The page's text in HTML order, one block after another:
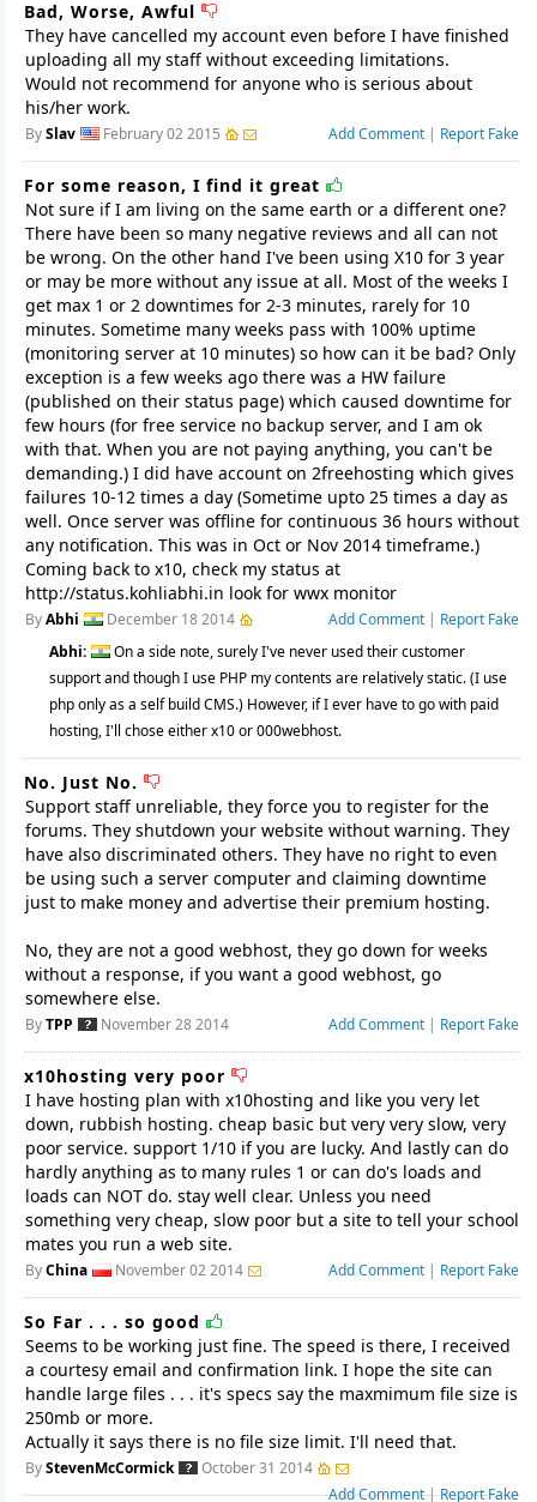
Bad, Worse, Awful
They have cancelled my account even before I have finished
uploading all my staff without exceeding limitations.
Would not recommend for anyone who is serious about
his/her work.
BySlav February 02 2015 Add Comment | Report Fake
For some reason, I find it great
Not sure if I am living on the same earth or a different one?
There have been so many negative reviews and all can not
be wrong. On the other hand I've been using X10 for 3 year
or may be more without any issue at all. Most of the weeks I
get max 1 or 2 downtimes for 2-3 minutes, rarely for 10
minutes. Sometime many weeks pass with 100% uptime
(monitoring server at 10 minutes) so how can it be bad? Only
exception is a few weeks ago there was a HW failure
(published on their status page) which caused downtime for
few hours (for free service no backup server, and I am ok
with that. When you are not paying anything, you can't be
demanding.) I did have account on 2freehosting which gives
failures 10-12 times a day (Sometime upto 25 times a day as
well. Once server was offline for continuous 36 hours without
any notification. This was in Oct or Nov 2014 timeframe.)
Coming back to x10, check my status at
http://status.kohliabhi.in look for wwx monitor
ByAbhi December 18 2014 Add Comment | Report Fake
Abhi:
On a side note, surely I've never used their customer
support and though I use PHP my contents are relatively static. (I use
php only as a self build CMS.) However, if I ever have to go with paid
hosting, I'll chose either x10 or 000webhost.
No. Just No.
Support staff unreliable, they force you to register for the
forums. They shutdown your website without warning. They
have also discriminated others. They have no right to even
be using such a server computer and claiming downtime
just to make money and advertise their premium hosting.
No, they are not a good webhost, they go down for weeks
without a response, if you want a good webhost, go
somewhere else.
ByTPP November 28 2014 Add Comment | Report Fake
x10hosting very poor
I have hosting plan with x10hosting and like you very let
down, rubbish hosting. cheap basic but very very slow, very
poor service. support 1/10 if you are lucky. And lastly can do
hardly anything as to many rules 1 or can do's loads and
loads can NOT do. stay well clear. Unless you need
something very cheap, slow poor but a site to tell your school
ByChina November 02 2014 Add Comment | Report Fake
So Far . . . so good
Seems to be working just fine. The speed is there, I received
a courtesy email and confirmation link. I hope the site can
handle large files . . . it's specs say the maxmimum file size is
250mb or more.
Actually it says there is no file size limit. I'll need that.
ByStevenMcCormick
October 31 2014
Add Comment|Report Fake